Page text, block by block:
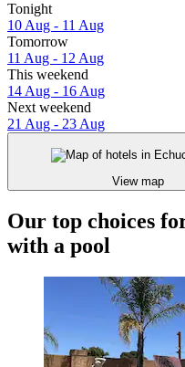
Tonight
10 Aug - 11 Aug
Tomorrow
11 Aug - 12 Aug
This weekend
14 Aug - 16 Aug
Next weekend
21 Aug - 23 Aug
View map
Our top choices
with a pool